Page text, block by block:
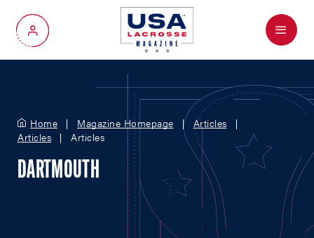
My Account
Menu
Home Magazine Homepage
Articles
Articles
Articles
DARTMOUTH